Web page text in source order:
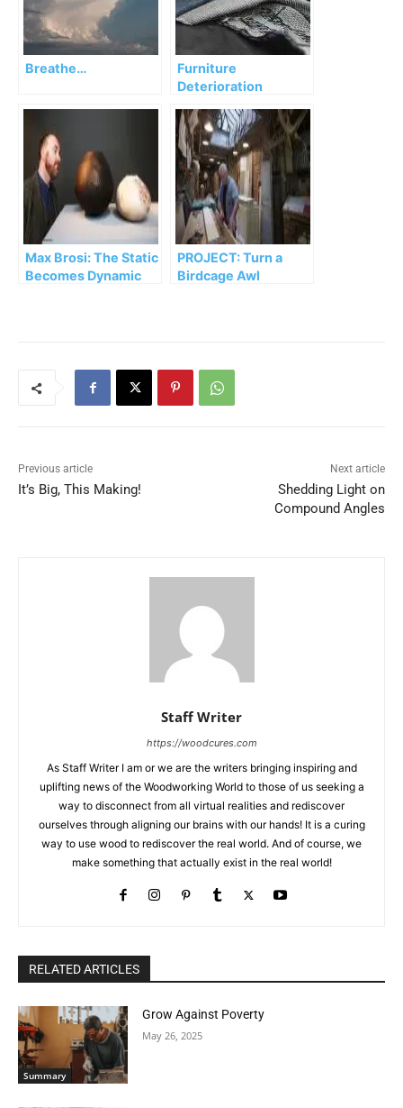
Breathe…
Furniture
Deterioration
Max Brosi: The Static
Becomes Dynamic
PROJECT: Turn a
Birdcage Awl
Previous article
It’s Big, This Making!
Next article
Shedding Light on
Compound Angles
Staff Writer
https://woodcures.com
As Staff Writer I am or we are the writers bringing inspiring and
uplifting news of the Woodworking World to those of us seeking a
way to disconnect from all virtual realities and rediscover
ourselves through aligning our brains with our hands! It is a curing
way to use wood to rediscover the real world. And of course, we
make something that actually exist in the real world!
RELATED ARTICLES
Summary
Grow Against Poverty
May 26, 2025